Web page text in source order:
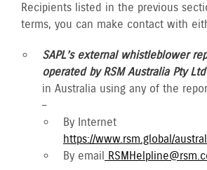
Recipients listed in the previous
terms, you can make contact with
SAPL’s external whistleblower
operated by RSM Australia Pty Ltd
in Australia using any of the
–
By Internet
https://www.rsm.global/
By email